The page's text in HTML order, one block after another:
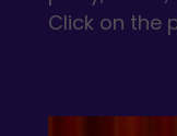
Click on the